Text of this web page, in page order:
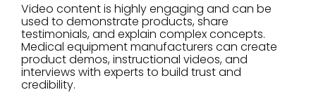
Video content is highly engaging and can be
used to demonstrate products, share
testimonials, and explain complex concepts.
Medical equipment manufacturers can create
product demos, instructional videos, and
interviews with experts to build trust and
credibility.